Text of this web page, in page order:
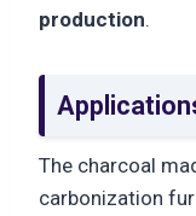
production.
The charcoal
carbonization